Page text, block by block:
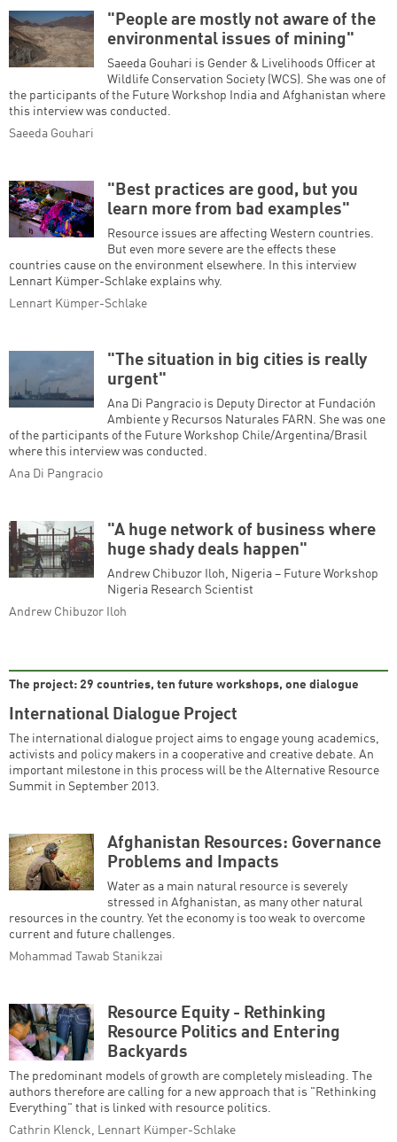
"People are mostly not aware of the
environmental issues of mining"
Saeeda Gouhari is Gender & Livelihoods Officer at
Wildlife Conservation Society (WCS). She was one of
the participants of the Future Workshop India and Afghanistan where
this interview was conducted.
Saeeda Gouhari
"Best practices are good, but you
learn more from bad examples"
Resource issues are affecting Western countries.
But even more severe are the effects these
countries cause on the environment elsewhere. In this interview
Lennart Kümper-Schlake explains why.
Lennart Kümper-Schlake
"The situation in big cities is really
urgent"
Ana Di Pangracio is Deputy Director at Fundación
Ambiente y Recursos Naturales FARN. She was one
of the participants of the Future Workshop Chile/Argentina/Brasil
where this interview was conducted.
Ana Di Pangracio
"A huge network of business where
huge shady deals happen"
Andrew Chibuzor Iloh, Nigeria – Future Workshop
Nigeria Research Scientist
Andrew Chibuzor Iloh
The project: 29 countries, ten future workshops, one dialogue
International Dialogue Project
The international dialogue project aims to engage young academics,
activists and policy makers in a cooperative and creative debate. An
important milestone in this process will be the Alternative Resource
Summit in September 2013.
Afghanistan Resources: Governance
Problems and Impacts
Water as a main natural resource is severely
stressed in Afghanistan, as many other natural
resources in the country. Yet the economy is too weak to overcome
current and future challenges.
Mohammad Tawab Stanikzai
Resource Equity - Rethinking
Resource Politics and Entering
Backyards
The predominant models of growth are completely misleading. The
authors therefore are calling for a new approach that is "Rethinking
Everything" that is linked with resource politics.
Cathrin Klenck, Lennart Kümper-Schlake